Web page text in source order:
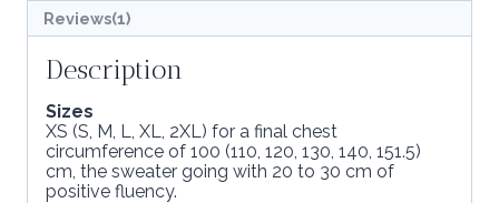
Reviews(1)
Description
Sizes
XS (S, M, L, XL, 2XL) for a final chest
circumference of 100 (110, 120, 130, 140, 151.5)
cm, the sweater going with 20 to 30 cm of
positive fluency.